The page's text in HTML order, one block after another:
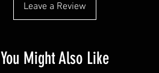
Leave a Review
You Might Also Like